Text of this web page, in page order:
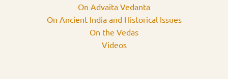
On Advaita Vedanta
On Ancient India and Historical Issues
On the Vedas
Videos